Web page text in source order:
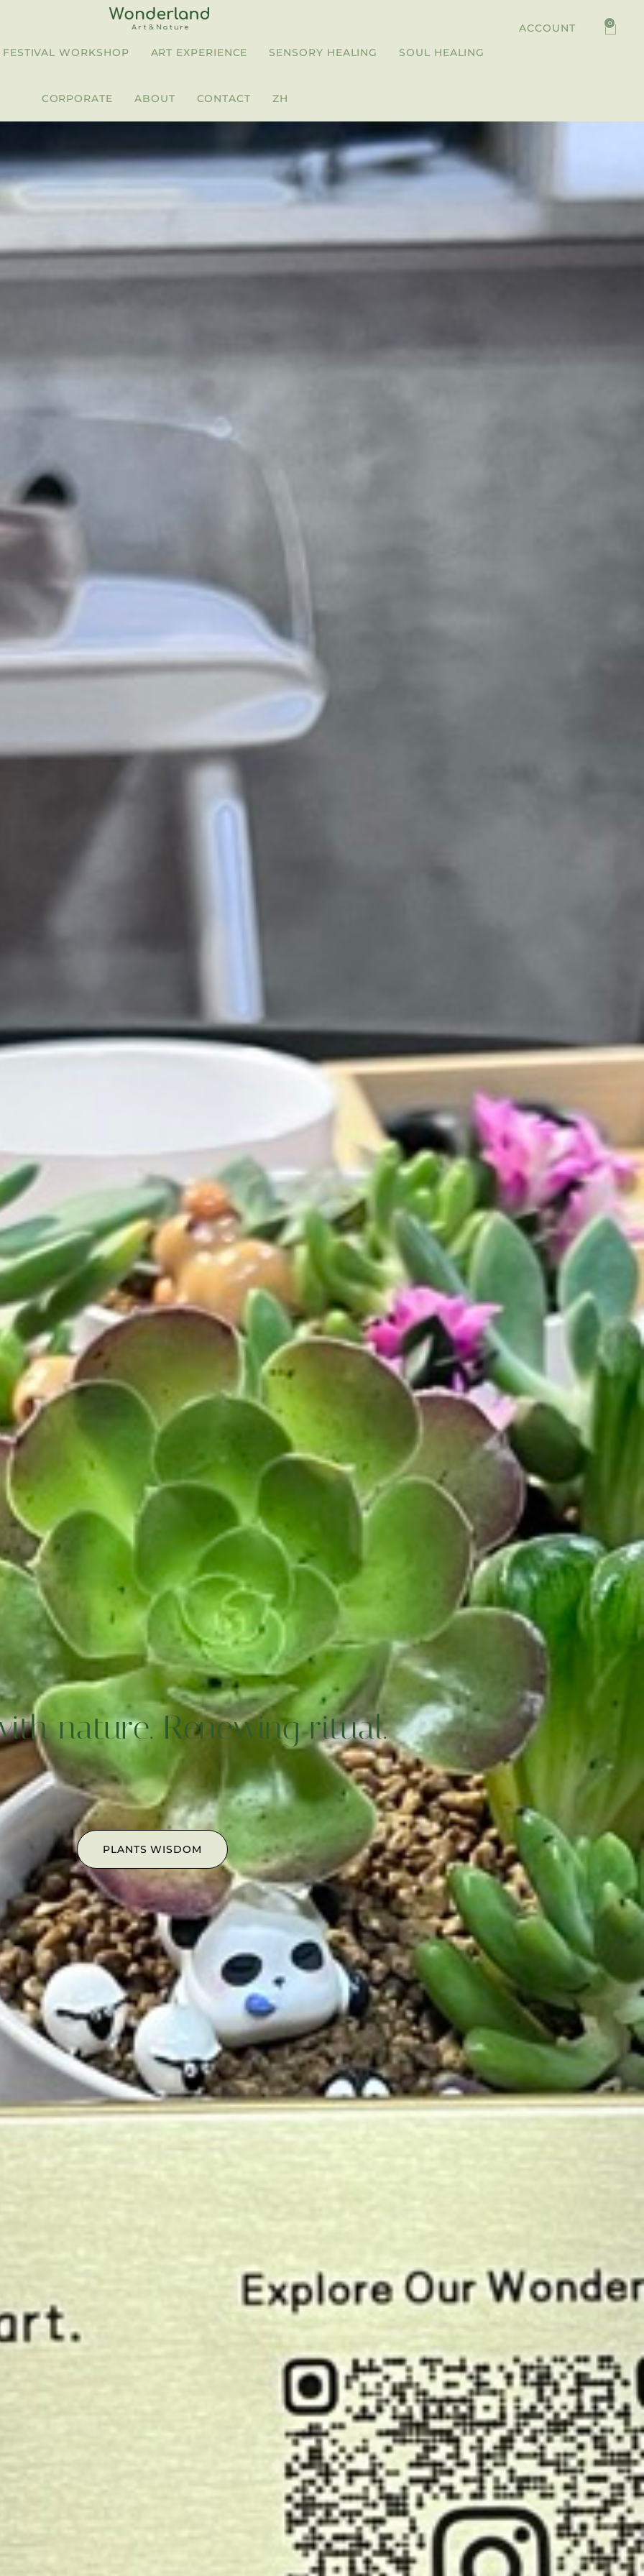
FESTIVAL WORKSHOP ART EXPERIENCE SENSORY HEALING SOUL HEALING
CORPORATE ABOUT CONTACT ZH
ACCOUNT 0
nature. Renewing ritual.
PLANTS WISDOM